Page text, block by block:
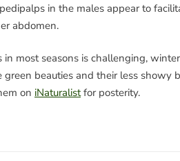
in the males appear to
abdomen.
most seasons is challenging,
beauties and their less showy
on iNaturalistfor posterity.